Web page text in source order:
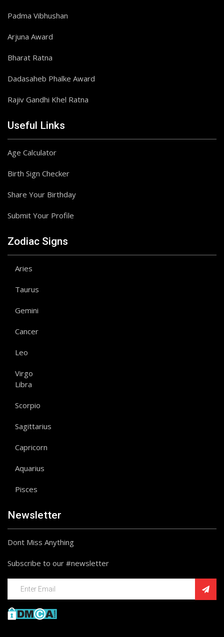
Padma Vibhushan
Arjuna Award
Bharat Ratna
Dadasaheb Phalke Award
Rajiv Gandhi Khel Ratna
Useful Links
Age Calculator
Birth Sign Checker
Share Your Birthday
Submit Your Profile
Zodiac Signs
Aries
Taurus
Gemini
Cancer
Leo
Virgo
Libra
Scorpio
Sagittarius
Capricorn
Aquarius
Pisces
Newsletter
Dont Miss Anything
Subscribe to our #newsletter